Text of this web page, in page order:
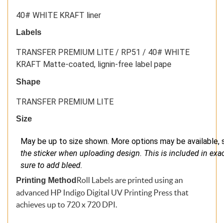
40# WHITE KRAFT liner
Labels
TRANSFER PREMIUM LITE / RP51 / 40# WHITE
KRAFT Matte-coated, lignin-free label pape
Shape
TRANSFER PREMIUM LITE
Size
May be up to size shown. More options may be
the sticker when uploading design. This is included in
sure to add bleed.
Printing Method Roll Labels are printed using an
advanced HP Indigo Digital UV Printing Press that
achieves up to 720 x 720 DPI.